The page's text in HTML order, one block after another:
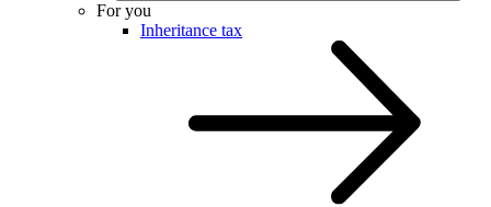
For you
Inheritance tax